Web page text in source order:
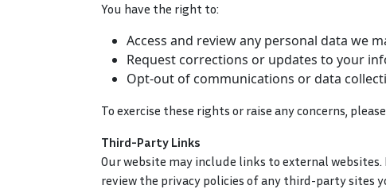
You have the right to:
Access and review any personal data we
Request corrections or updates to your
Opt-out of communications or data
To exercise these rights or raise any concerns,
Third-Party Links
Our website may include links to external
review the privacy policies of any third-party sites